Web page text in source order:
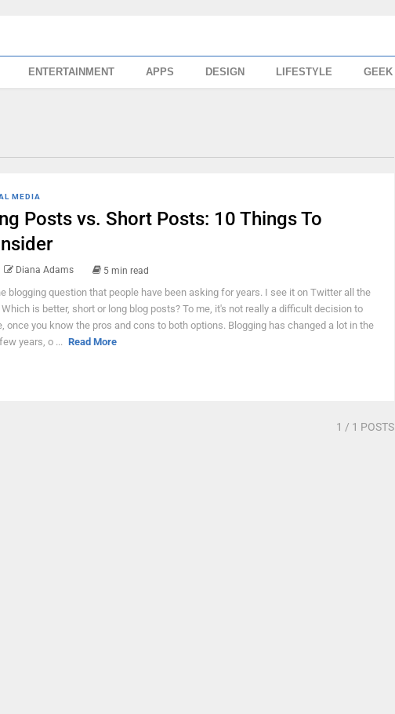
ENTERTAINMENT APPS DESIGN LIFESTYLE GEEK
MEDIA
Posts vs. Short Posts: 10 Things To
Diana Adams 5 min read
blogging question that people have been asking for years. I see it on Twitter all the
is better, short or long blog posts? To me, it's not really a difficult decision to
once you know the pros and cons to both options. Blogging has changed a lot in the
years, o ... Read More
1 / 1 POSTS